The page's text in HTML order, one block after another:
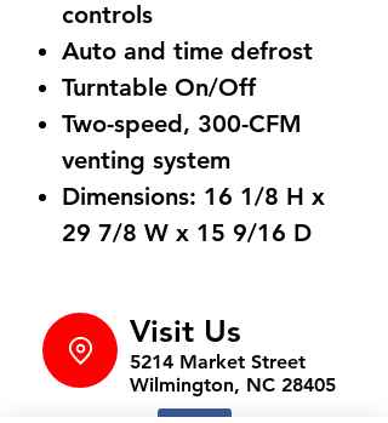
controls
Auto and time defrost
Turntable On/Off
Two-speed, 300-CFM
venting system
Dimensions: 16 1/8 H x
29 7/8 W x 15 9/16 D
Visit Us
5214 Market Street
Wilmington, NC 28405